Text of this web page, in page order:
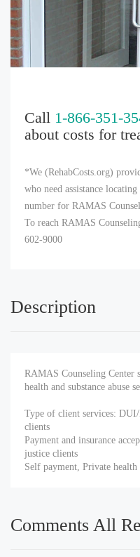
Call 1-866-351-
about costs for
*We (RehabCosts.org)
who need assistance
number for RAMAS
To reach RAMAS
602-9000
Description
RAMAS Counseling Center
health and substance abuse
Type of client services:
clients
Payment and insurance
justice clients
Self payment, Private health
Comments All